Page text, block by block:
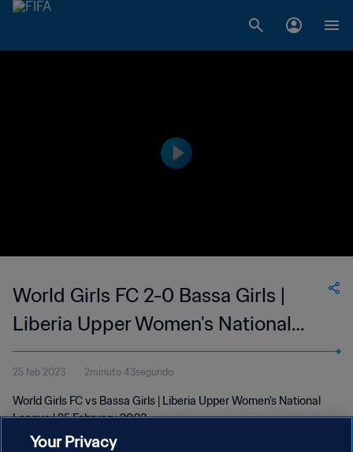
World Girls FC 2-0 Bassa Girls |
Liberia Upper Women's National
League | 25 Feb 2023
25 feb 2023 2minuto 43segundo
World Girls FC vs Bassa Girls | Liberia Upper Women's National
League | 25 February 2023
Your Privacy